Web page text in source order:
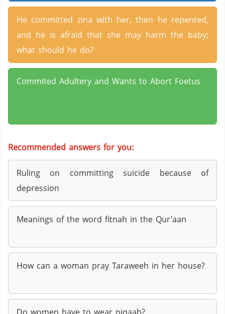
He committed zina with her, then he repented,
and he is afraid that she may harm the baby;
what should he do?
Commited Adultery and Wants to Abort Foetus
Recommended answers for you:
Ruling on committing suicide because of
depression
Meanings of the word fitnah in the Qur'aan
How can a woman pray Taraweeh in her house?